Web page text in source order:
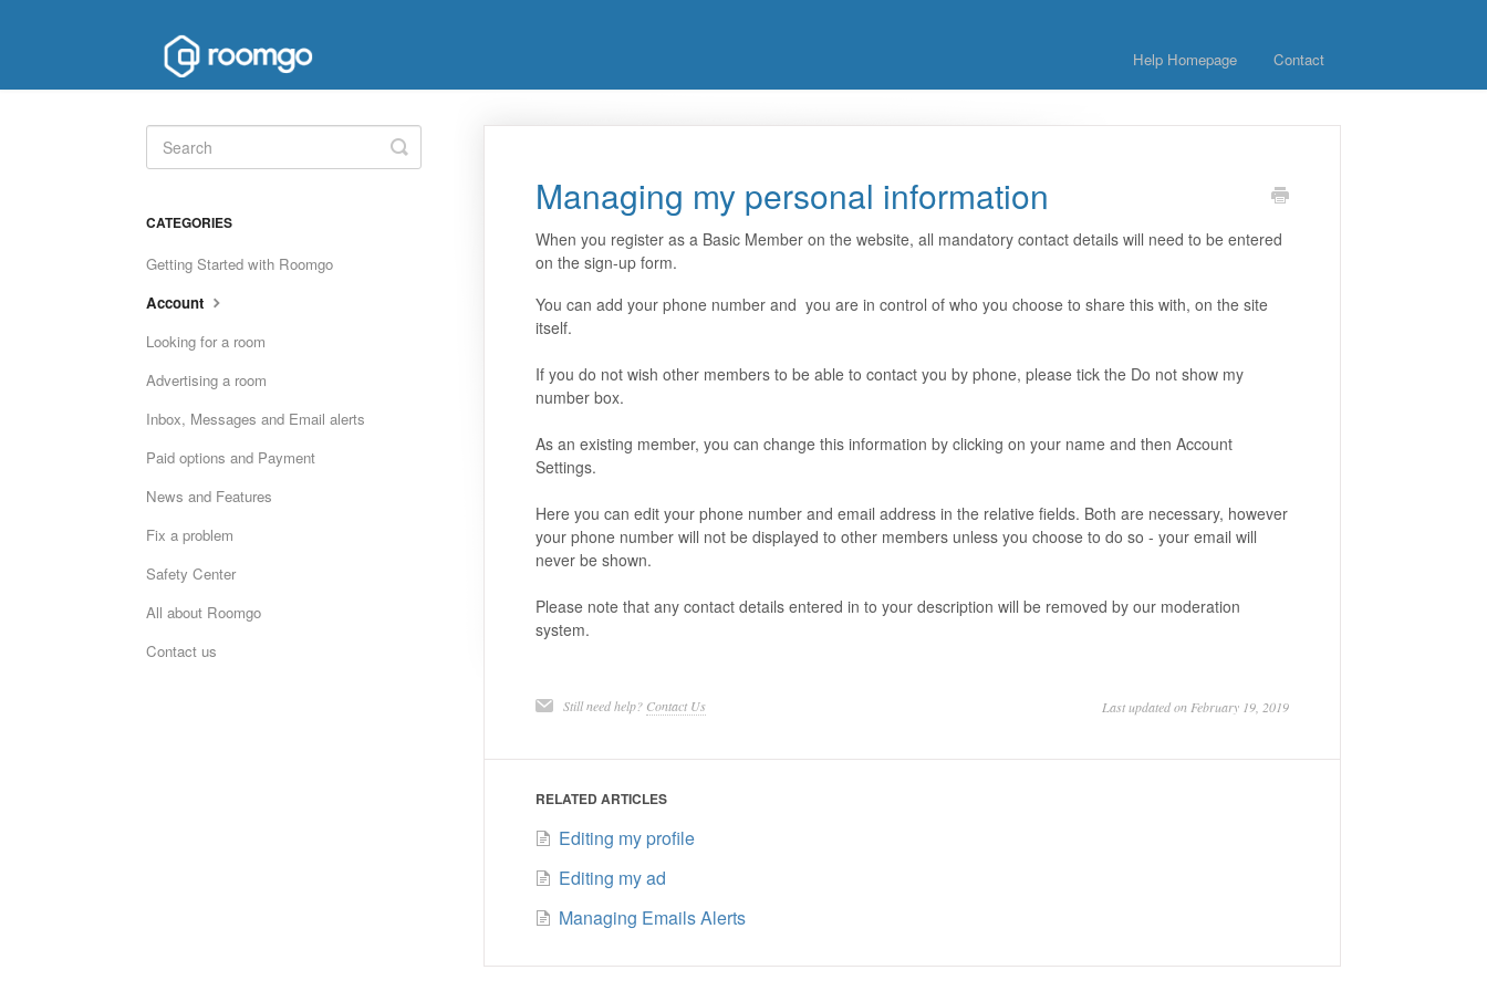
Help Homepage Contact
Managing my personal information
When you register as a Basic Member on the website, all mandatory contact details will need to be entered
on the sign-up form.
You can add your phone number and you are in control of who you choose to share this with, on the site
itself.
If you do not wish other members to be able to contact you by phone, please tick the Do not show my
number box.
As an existing member, you can change this information by clicking on your name and then Account
Settings.
Here you can edit your phone number and email address in the relative fields. Both are necessary, however
your phone number will not be displayed to other members unless you choose to do so - your email will
never be shown.
Please note that any contact details entered in to your description will be removed by our moderation
system.
Still need help? Contact Us Last updated on February 19, 2019
RELATED ARTICLES
Editing my profile
Editing my ad
Managing Emails Alerts
Toggle
Search
CATEGORIES
Getting Started with Roomgo
Account
Looking for a room
Advertising a room
Inbox, Messages and Email alerts
Paid options and Payment
News and Features
Fix a problem
Safety Center
All about Roomgo
Contact us